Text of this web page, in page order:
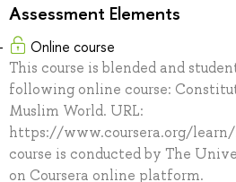
Assessment Elements
Online course
This course is blended and
following online course:
Muslim World. URL:
https://www.coursera.org/
course is conducted by The
on Coursera online platform.